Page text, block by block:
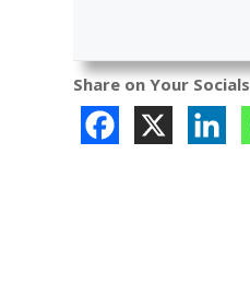
Share on Your Socials